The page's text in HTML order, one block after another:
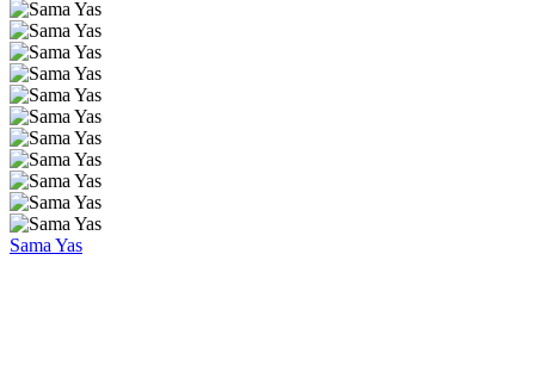
Sama Yas